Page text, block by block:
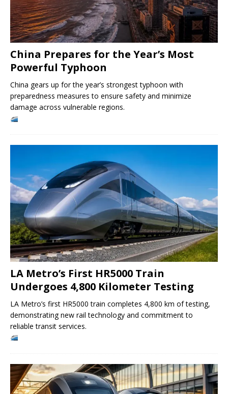
China Prepares for the Year’s Most
Powerful Typhoon
China gears up for the year’s strongest typhoon with
preparedness measures to ensure safety and minimize
damage across vulnerable regions.
LA Metro’s First HR5000 Train
Undergoes 4,800 Kilometer Testing
LA Metro’s first HR5000 train completes 4,800 km of testing,
demonstrating new rail technology and commitment to
reliable transit services.